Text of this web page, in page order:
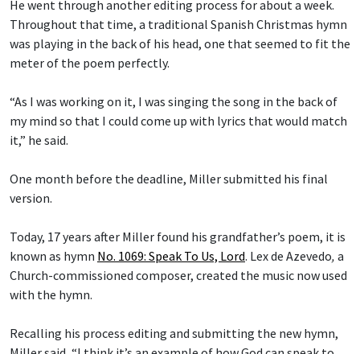
He went through another editing process for about a week.
Throughout that time, a traditional Spanish Christmas hymn
was playing in the back of his head, one that seemed to fit the
meter of the poem perfectly.
“As I was working on it, I was singing the song in the back of
my mind so that I could come up with lyrics that would match
it,” he said.
One month before the deadline, Miller submitted his final
version.
Today, 17 years after Miller found his grandfather’s poem, it is
known as hymn No. 1069: Speak To Us, Lord. Lex de Azevedo, a
Church-commissioned composer, created the music now used
with the hymn.
Recalling his process editing and submitting the new hymn,